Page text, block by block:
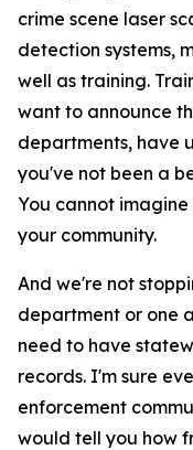
crime scene laser
detection systems,
well as training.
want to announce
departments, have
you've not been a
You cannot
your community.
And we're not
department or one
need to have
records. I'm sure
enforcement
would tell you how